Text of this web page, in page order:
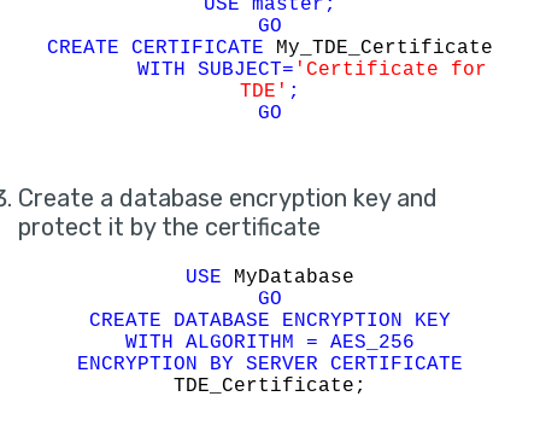
USE master;
GO
CREATE CERTIFICATE My_TDE_Certificate
WITH SUBJECT= 'Certificate for
TDE' ;
GO
Create a database encryption key and
protect it by the certificate
USE MyDatabase
GO
CREATE DATABASE ENCRYPTION KEY
WITH ALGORITHM = AES_256
ENCRYPTION BY SERVER CERTIFICATE
TDE_Certificate;